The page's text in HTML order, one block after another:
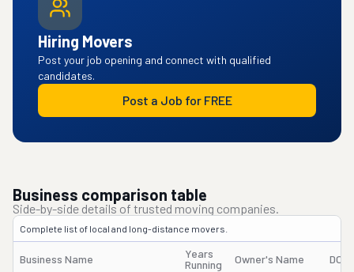
Hiring Movers
Post your job opening and connect with qualified
candidates.
Post a Job for FREE
Business comparison table
Side-by-side details of trusted moving companies.
Complete list of local and long-distance movers.
Business Name
Years
Running
Owner's Name DOT